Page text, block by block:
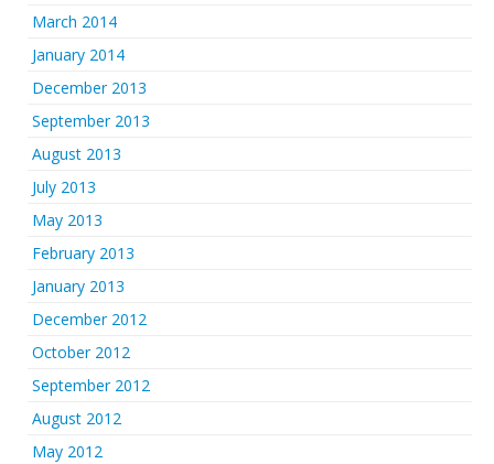
March 2014
January 2014
December 2013
September 2013
August 2013
July 2013
May 2013
February 2013
January 2013
December 2012
October 2012
September 2012
August 2012
May 2012